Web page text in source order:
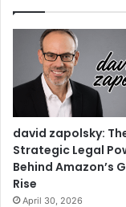
david zapolsky:
Strategic Legal
Behind Amazon’s
Rise
April 30, 2026